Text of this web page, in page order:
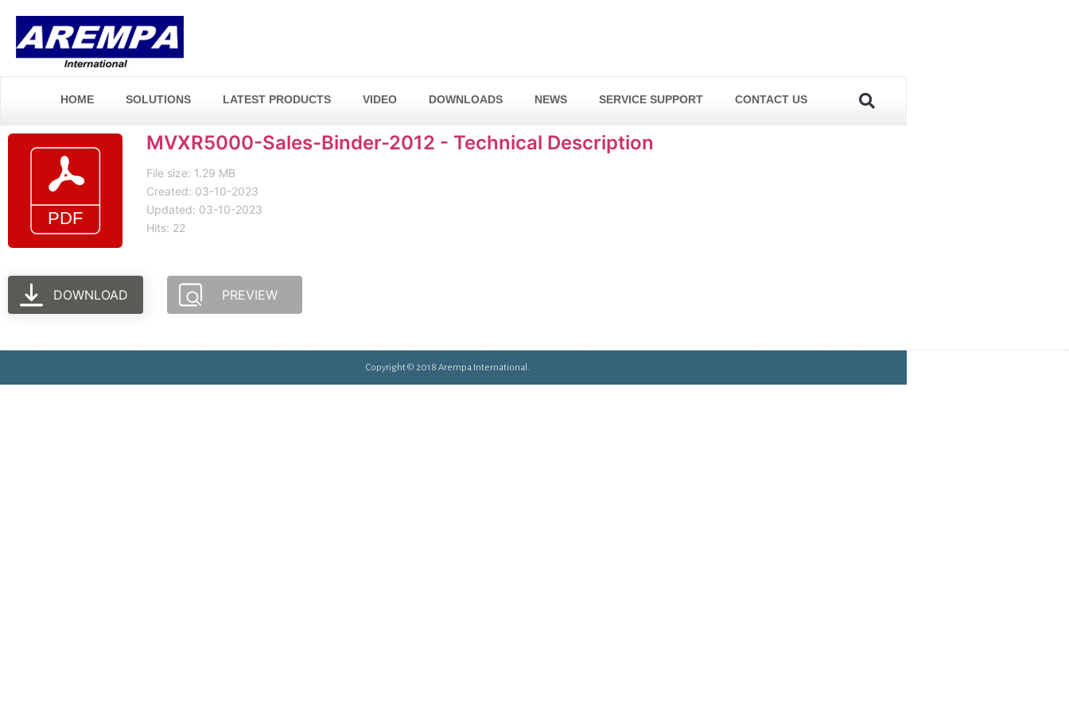
HOME SOLUTIONS LATEST PRODUCTS VIDEO DOWNLOADS NEWS SERVICE SUPPORT CONTACT US
MVXR5000-Sales-Binder-2012 - Technical Description
File size: 1.29 MB
Created: 03-10-2023
Updated: 03-10-2023
Hits: 22
DOWNLOAD PREVIEW
Copyright © 2018 Arempa International.